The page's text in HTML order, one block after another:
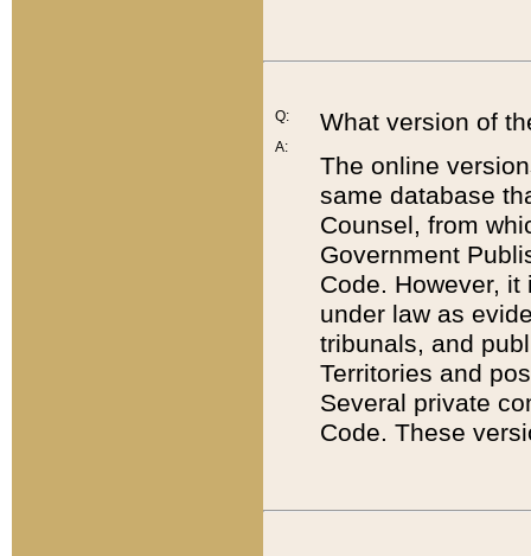
Q:
A:
What version of
The online
same database
Counsel, from
Government
Code. However,
under law as
tribunals, and
Territories and
Several private
Code. These